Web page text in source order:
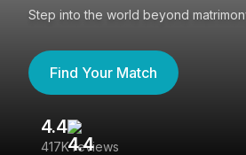
Step into the world beyond
Find Your Match
4.4
417K reviews